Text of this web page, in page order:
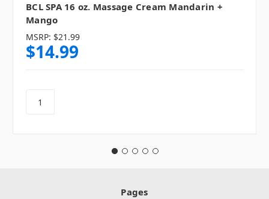
BCL SPA 16 oz. Massage Cream Mandarin +
Mango
MSRP: $21.99
$14.99
Pages